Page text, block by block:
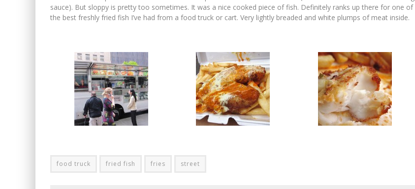
sauce). But sloppy is pretty too sometimes. It was a nice cooked piece of fish. Definitely ranks up there for one of
the best freshly fried fish I’ve had from a food truck or cart. Very lightly breaded and white plumps of meat inside.
food truck fried fish fries street